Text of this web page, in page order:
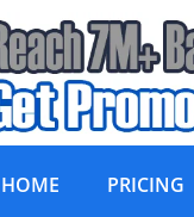
HOME PRICING